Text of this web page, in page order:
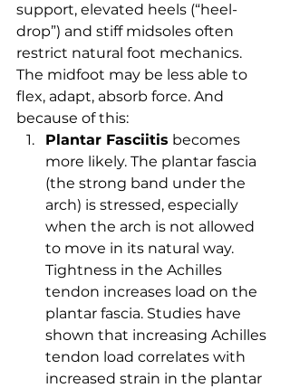
support, elevated heels (“heel-
drop”) and stiff midsoles often
restrict natural foot mechanics.
The midfoot may be less able to
flex, adapt, absorb force. And
because of this:
Plantar Fasciitis becomes
more likely. The plantar fascia
(the strong band under the
arch) is stressed, especially
when the arch is not allowed
to move in its natural way.
Tightness in the Achilles
tendon increases load on the
plantar fascia. Studies have
shown that increasing Achilles
tendon load correlates with
increased strain in the plantar